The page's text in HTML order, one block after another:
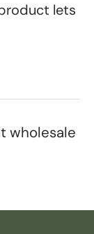
lets
wholesale